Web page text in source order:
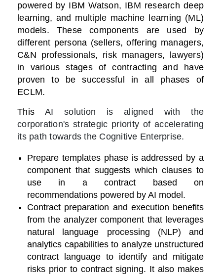
powered by IBM Watson, IBM research deep
learning, and multiple machine learning (ML)
models. These components are used by
different persona (sellers, offering managers,
C&N professionals, risk managers, lawyers)
in various stages of contracting and have
proven to be successful in all phases of
ECLM.
This AI solution is aligned with the
corporation's strategic priority of accelerating
its path towards the Cognitive Enterprise.
Prepare templates phase is addressed by a
component that suggests which clauses to
use in a contract based on
recommendations powered by AI model.
Contract preparation and execution benefits
from the analyzer component that leverages
natural language processing (NLP) and
analytics capabilities to analyze unstructured
contract language to identify and mitigate
risks prior to contract signing. It also makes